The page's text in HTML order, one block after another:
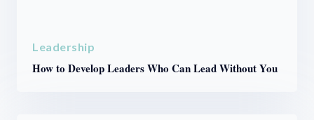
Leadership
How to Develop Leaders Who Can Lead Without You